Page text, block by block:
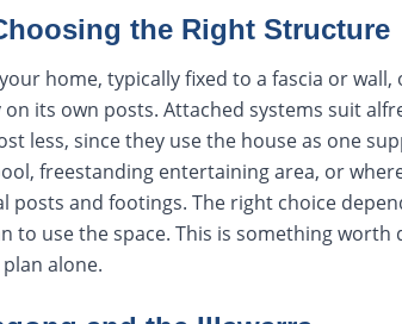
the Right Structure
home, typically fixed to a fascia or wall,
its own posts. Attached systems suit
less, since they use the house as one
freestanding entertaining area, or
and footings. The right choice
to use the space. This is something worth
alone.